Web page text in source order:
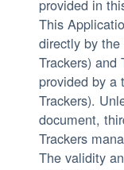
provided in
This
directly by the
Trackers) and
provided by a
Trackers).
document,
Trackers
The validity